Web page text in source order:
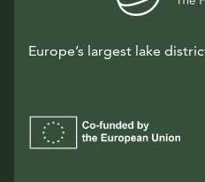
Europe’s largest lake